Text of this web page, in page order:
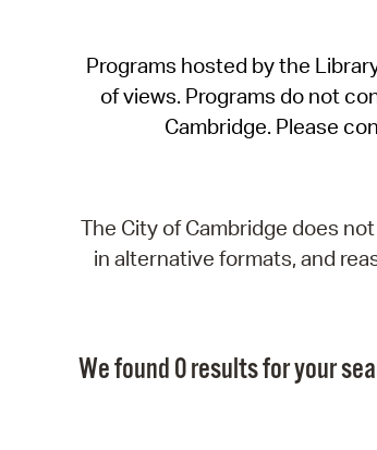
Programs hosted by the
of views. Programs do not
Cambridge. Please
The City of Cambridge does
in alternative formats, and
We found 0 results for your